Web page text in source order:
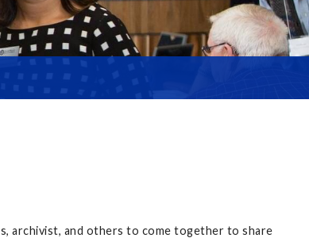
archivist, and others to come together to share